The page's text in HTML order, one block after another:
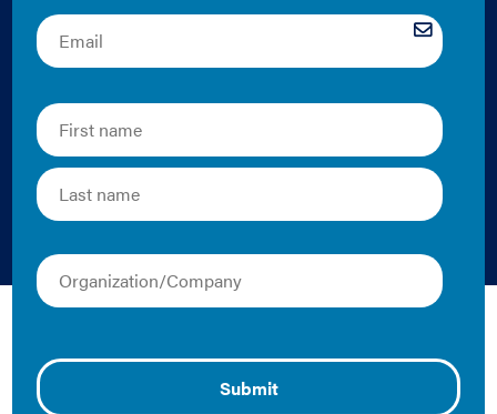
IMT 2016 Annual
Report Case Study:
Creating Win-Win
Solutions
IMT | 2016 | Case Study
buildings—IMT strives to help people save money,
increase property value and make buildings more